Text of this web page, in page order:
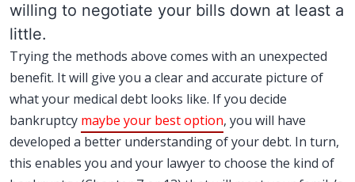
willing to negotiate your bills down at least a
little.
Trying the methods above comes with an unexpected
benefit. It will give you a clear and accurate picture of
what your medical debt looks like. If you decide
bankruptcy maybe your best option, you will have
developed a better understanding of your debt. In turn,
this enables you and your lawyer to choose the kind of